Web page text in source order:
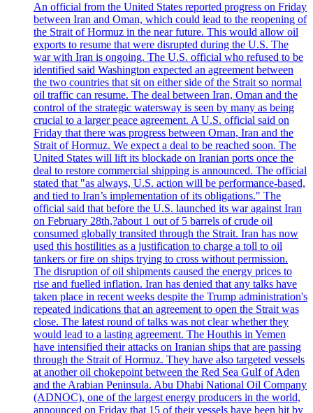
An official from the United States reported progress on Friday
between Iran and Oman, which could lead to the reopening of
the Strait of Hormuz in the near future. This would allow oil
exports to resume that were disrupted during the U.S. The
war with Iran is ongoing. The U.S. official who refused to be
identified said Washington expected an agreement between
the two countries that sit on either side of the Strait so normal
oil traffic can resume. The deal between Iran, Oman and the
control of the strategic watersway is seen by many as being
crucial to a larger peace agreement. A U.S. official said on
Friday that there was progress between Oman, Iran and the
Strait of Hormuz. We expect a deal to be reached soon. The
United States will lift its blockade on Iranian ports once the
deal to restore commercial shipping is announced. The official
stated that "as always, U.S. action will be performance-based,
and tied to Iran’s implementation of its obligations." The
official said that before the U.S. launched its war against Iran
on February 28th,?about 1 out of 5 barrels of crude oil
consumed globally transited through the Strait. Iran has now
used this hostilities as a justification to charge a toll to oil
tankers or fire on ships trying to cross without permission.
The disruption of oil shipments caused the energy prices to
rise and fuelled inflation. Iran has denied that any talks have
taken place in recent weeks despite the Trump administration's
repeated indications that an agreement to open the Strait was
close. The latest round of talks was not clear whether they
would lead to a lasting agreement. The Houthis in Yemen
have intensified their attacks on Iranian ships that are passing
through the Strait of Hormuz. They have also targeted vessels
at another oil chokepoint between the Red Sea Gulf of Aden
and the Arabian Peninsula. Abu Dhabi National Oil Company
(ADNOC), one of the largest energy producers in the world,
announced on Friday that 15 of their vessels have been hit by